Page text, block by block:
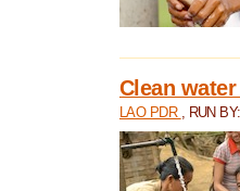
Clean
LAO PDR , RUN